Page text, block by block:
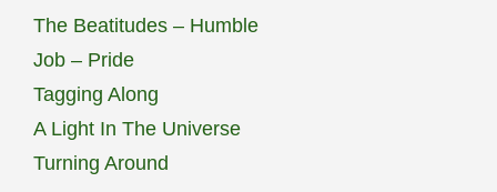
The Beatitudes – Humble
Job – Pride
Tagging Along
A Light In The Universe
Turning Around